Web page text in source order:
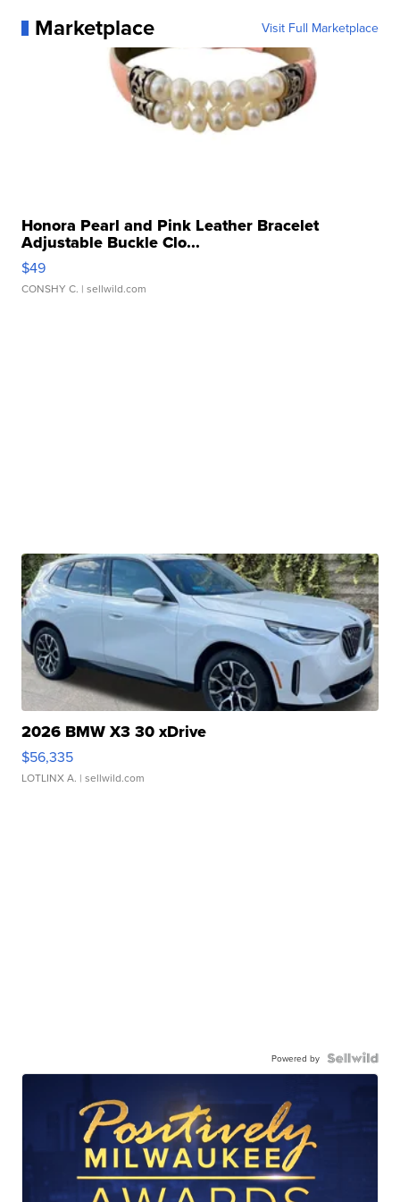
Marketplace Visit Full Marketplace
Honora Pearl and Pink Leather Bracelet
Adjustable Buckle Clo...
$49
CONSHY C. | sellwild.com
2026 BMW X3 30 xDrive
$56,335
LOTLINX A. | sellwild.com
Powered by